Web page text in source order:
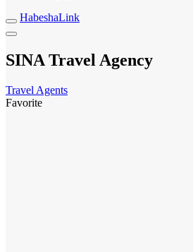
HabeshaLink
SINA Travel Agency
Travel Agents
Favorite